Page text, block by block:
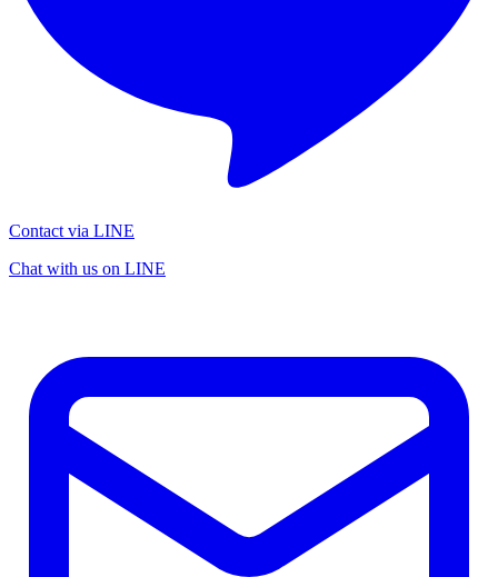
Contact via LINE
Chat with us on LINE